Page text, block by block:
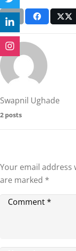
Swapnil Ughade
2 posts
Your email address
are marked *